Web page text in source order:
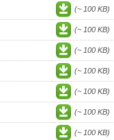
(~ 100 KB)
(~ 100 KB)
(~ 100 KB)
(~ 100 KB)
(~ 100 KB)
(~ 100 KB)
(~ 100 KB)